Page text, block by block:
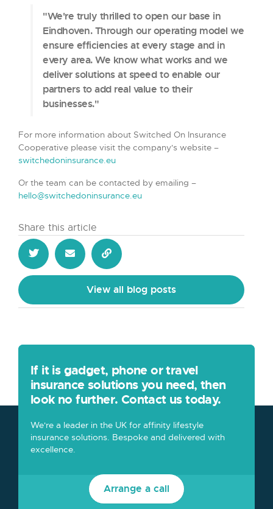
"We're truly thrilled to open our base in
Eindhoven. Through our operating model we
ensure efficiencies at every stage and in
every area. We know what works and we
deliver solutions at speed to enable our
partners to add real value to their
businesses."
For more information about Switched On Insurance
Cooperative please visit the company's website –
switchedoninsurance.eu
Or the team can be contacted by emailing –
hello@switchedoninsurance.eu
Share this article
View all blog posts
If it is gadget, phone or travel
insurance solutions you need, then
look no further. Contact us today.
We're a leader in the UK for affinity lifestyle
insurance solutions. Bespoke and delivered with
excellence.
Arrange a call